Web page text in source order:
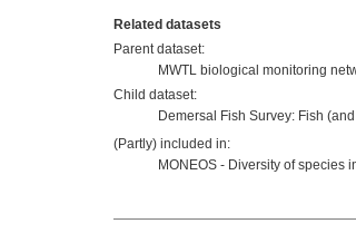
Related datasets
Parent dataset:
MWTL biological monitoring
Child dataset:
Demersal Fish Survey: Fish
(Partly) included in:
MONEOS - Diversity of species